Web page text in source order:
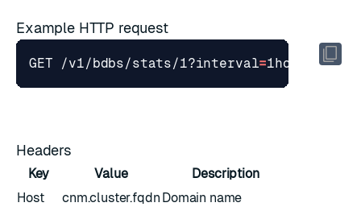
Example HTTP request
GET /v1/bdbs/stats/1?interval=1hour stime
Headers
Key Value
Description
Host
cnm.cluster.fqdn Domain name